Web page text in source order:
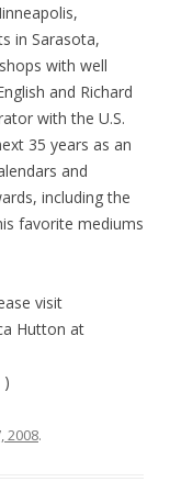
in Sarasota,
with well
and Richard
with the U.S.
35 years as an
and
including the
favorite mediums
visit
Hutton at
)
2008.